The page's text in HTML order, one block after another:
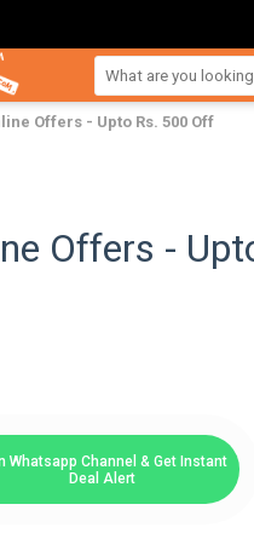
Offers - Upto Rs. 500 Off
Offers -
Whatsapp Channel & Get Instant
Deal Alert